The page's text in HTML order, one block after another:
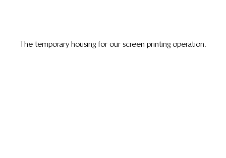
The temporary housing for our screen printing operation.